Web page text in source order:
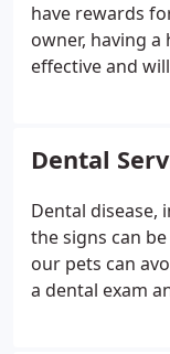
have rewards
owner, having
effective and
Dental
Dental disease,
the signs can
our pets can
a dental exam